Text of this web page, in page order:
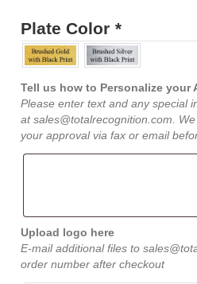
Plate Color *
Tell us how to Personalize your
Please enter text and any special
at sales@totalrecognition.com.
your approval via fax or email
Upload logo here
E-mail additional files to
order number after checkout